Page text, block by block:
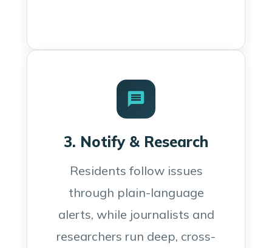
3. Notify & Research
Residents follow issues
through plain-language
alerts, while journalists and
researchers run deep, cross-